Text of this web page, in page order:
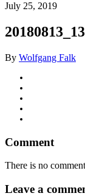
July 25, 2019
By Wolfgang Falk
Comment
There is no
Leave a